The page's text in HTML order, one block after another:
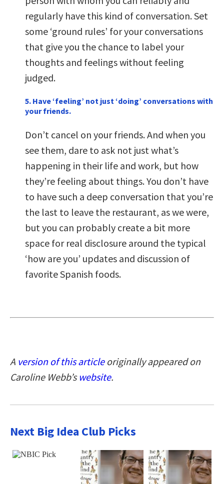
regularly have this kind of conversation. Set
some ‘ground rules’ for your conversations
that give you the chance to label your
thoughts and feelings without feeling
judged.
5. Have ‘feeling’ not just ‘doing’ conversations with
your friends.
Don’t cancel on your friends. And when you
see them, dare to ask not just what’s
happening in their life and work, but how
they’re feeling about things. You don’t have
to have such a deep conversation that you’re
the last to leave the restaurant, as we were,
but you can probably create a bit more
space for real disclosure around the typical
‘how are you’ updates and discussion of
favorite Spanish foods.
A version of this articleoriginally appeared on
Caroline Webb’s website.
Next Big Idea Club Picks